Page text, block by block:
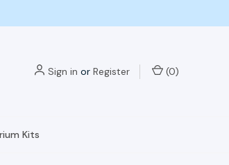
Sign in or Register (0)
Kits